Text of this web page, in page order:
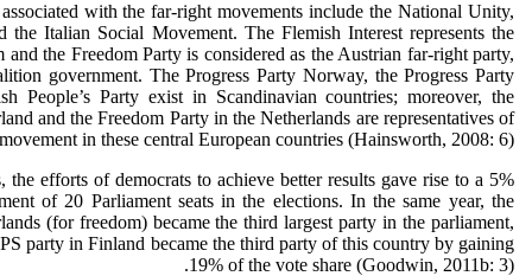
with the far-right movements include the National Unity,
the Italian Social Movement. The Flemish Interest represents the
the Freedom Party is considered as the Austrian far-right party,
government. The Progress Party Norway, the Progress Party
People’s Party exist in Scandinavian countries; moreover, the
and the Freedom Party in the Netherlands are representatives of
in these central European countries (Hainsworth, 2008: 6).
the efforts of democrats to achieve better results gave rise to a 5%
of 20 Parliament seats in the elections. In the same year, the
(for freedom) became the third largest party in the parliament,
party in Finland became the third party of this country by gaining
19% of the vote share (Goodwin, 2011b: 3).